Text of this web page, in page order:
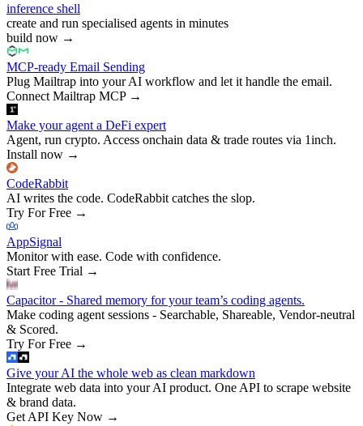
inference shell
create and run specialised agents in minutes
build now →
MCP-ready Email Sending
Plug Mailtrap into your AI workflow and let it handle the email.
Connect Mailtrap MCP→
Make your agent a DeFi expert
Agent, run crypto. Access onchain data & trade routes via 1inch.
Install now →
CodeRabbit
AI writes the code. CodeRabbit catches the slop.
Try For Free →
AppSignal
Monitor with ease. Code with confidence.
Start Free Trial →
Capacitor - Shared memory for your team’s coding agents.
Make coding agent sessions - Searchable, Shareable, Vendor-neutral
& Scored.
Try For Free →
Give your AI the whole web as clean markdown
Integrate web data into your AI product. One API to scrape website
& brand data.
Get API Key Now →